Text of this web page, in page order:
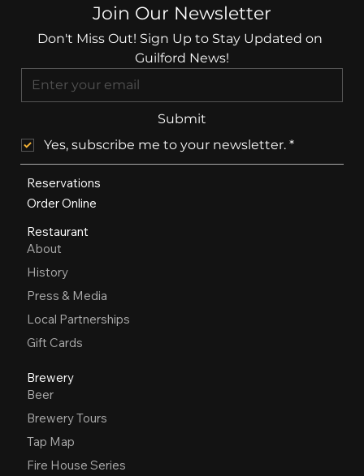
Join Our Newsletter
Don't Miss Out! Sign Up to Stay Updated on
Guilford News!
Submit
Yes, subscribe me to your newsletter. *
Reservations
Order Online
Restaurant
About
History
Press & Media
Local Partnerships
Gift Cards
Brewery
Beer
Brewery Tours
Tap Map
Fire House Series